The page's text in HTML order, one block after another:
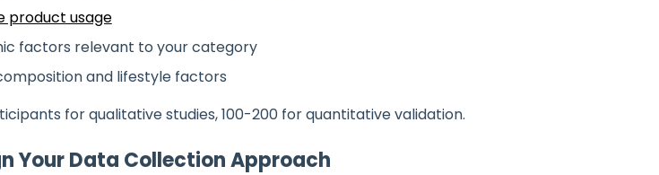
product usage
factors relevant to your category
and lifestyle factors
for qualitative studies, 100-200 for quantitative validation.
Your Data Collection Approach